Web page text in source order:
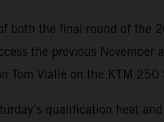
both the final round of the
the previous November
Tom Vialle on the KTM 250
qualification heat